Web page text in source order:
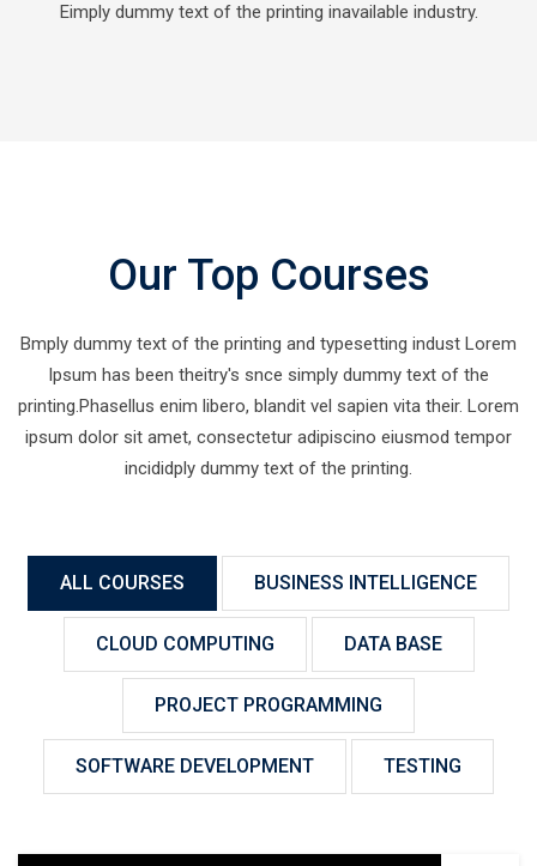
Eimply dummy text of the printing inavailable industry.
Our Top Courses
Bmply dummy text of the printing and typesetting indust Lorem
Ipsum has been theitry's snce simply dummy text of the
printing.Phasellus enim libero, blandit vel sapien vita their. Lorem
ipsum dolor sit amet, consectetur adipiscino eiusmod tempor
incididply dummy text of the printing.
ALL COURSES BUSINESS INTELLIGENCE
CLOUD COMPUTING DATA BASE
PROJECT PROGRAMMING
SOFTWARE DEVELOPMENT TESTING